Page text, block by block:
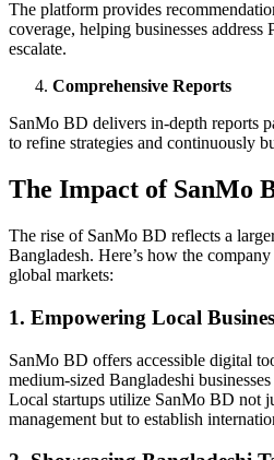
The platform provides
coverage, helping businesses address
escalate.
Comprehensive Reports
SanMo BD delivers in-depth reports
to refine strategies and continuously
The Impact of SanMo
The rise of SanMo BD reflects a
Bangladesh. Here’s how the
global markets:
1. Empowering Local
SanMo BD offers accessible digital
medium-sized Bangladeshi
Local startups utilize SanMo BD not
management but to establish